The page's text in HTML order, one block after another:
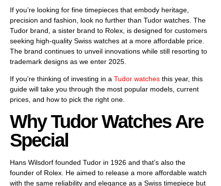
If you’re looking for fine timepieces that embody heritage,
precision and fashion, look no further than Tudor watches. The
Tudor brand, a sister brand to Rolex, is designed for customers
seeking high-quality Swiss watches at a more affordable price.
The brand continues to unveil innovations while still resorting to
trademark designs as we enter 2025.
If you’re thinking of investing in a Tudor watches this year, this
guide will take you through the most popular models, current
prices, and how to pick the right one.
Why Tudor Watches Are
Special
Hans Wilsdorf founded Tudor in 1926 and that’s also the
founder of Rolex. He aimed to release a more affordable watch
with the same reliability and elegance as a Swiss timepiece but